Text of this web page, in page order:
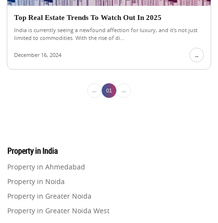
Top Real Estate Trends To Watch Out In 2025
India is currently seeing a newfound affection for luxury, and it's not just
limited to commodities. With the rise of di...
December 16, 2024 →
← 01 →
Property in India
Property in Ahmedabad
Property in Noida
Property in Greater Noida
Property in Greater Noida West